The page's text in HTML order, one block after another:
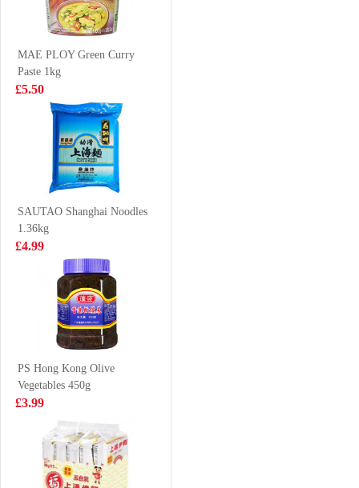
Strathmore
sparkling spring
water
£1.35
FUKU Superior
Soup Instant
Noodles(5packs)
£4.99
NISSIN Instant
Noodle - Sesame
Oil Flavor
£3.99
Kung fu Horta
bun 1.2kg
£10.99
MAE PLOY Green Curry
Paste 1kg
£5.50
SAUTAO Shanghai Noodles
1.36kg
£4.99
PS Hong Kong Olive
Vegetables 450g
£3.99